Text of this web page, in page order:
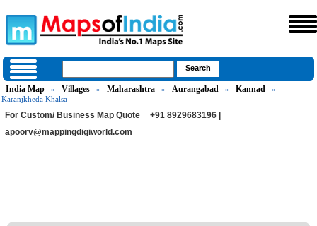
India Map » Villages » Maharashtra » Aurangabad » Kannad
»
Karanjkheda Khalsa
For Custom/ Business Map Quote
+91 8929683196 |
apoorv@mappingdigiworld.com